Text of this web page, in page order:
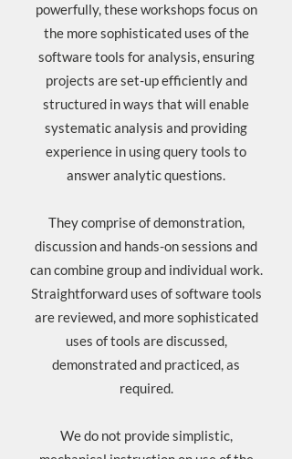
powerfully, these workshops focus on
the more sophisticated uses of the
software tools for analysis, ensuring
projects are set-up efficiently and
structured in ways that will enable
systematic analysis and providing
experience in using query tools to
answer analytic questions.
They comprise of demonstration,
discussion and hands-on sessions and
can combine group and individual work.
Straightforward uses of software tools
are reviewed, and more sophisticated
uses of tools are discussed,
demonstrated and practiced, as
required.
We do not provide simplistic,